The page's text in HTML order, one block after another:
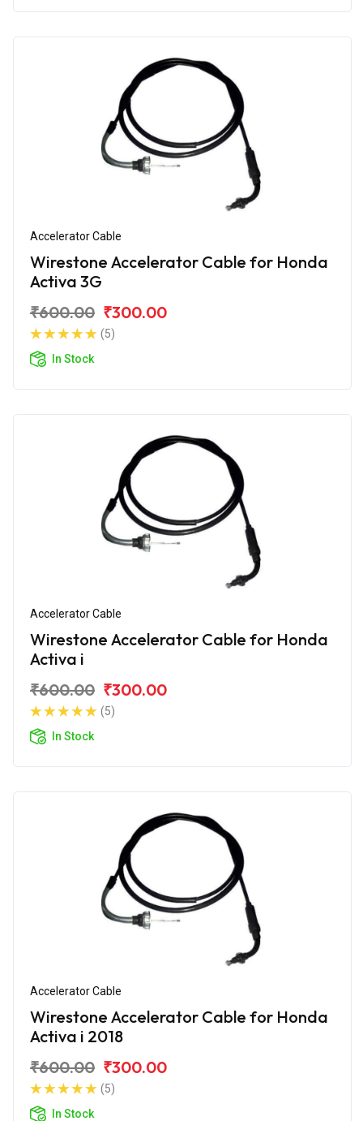
Accelerator Cable
Wirestone Accelerator Cable for Honda
Activa 3G
₹600.00 ₹300.00
(5)
In Stock
Accelerator Cable
Wirestone Accelerator Cable for Honda
Activa i
₹600.00 ₹300.00
(5)
In Stock
Accelerator Cable
Wirestone Accelerator Cable for Honda
Activa i 2018
₹600.00 ₹300.00
(5)
In Stock